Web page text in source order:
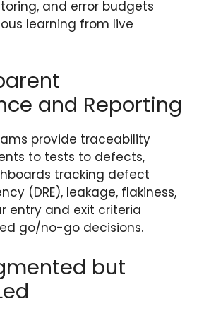
and error budgets
learning from live
and Reporting
provide traceability
to tests to defects,
tracking defect
(DRE), leakage, flakiness,
entry and exit criteria
go/no-go decisions.
but